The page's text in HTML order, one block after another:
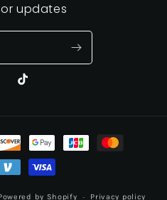
updates
TikTok
by Shopify Privacy policy